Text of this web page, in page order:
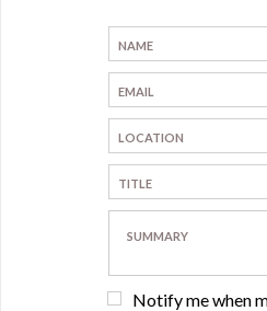
Notify me when